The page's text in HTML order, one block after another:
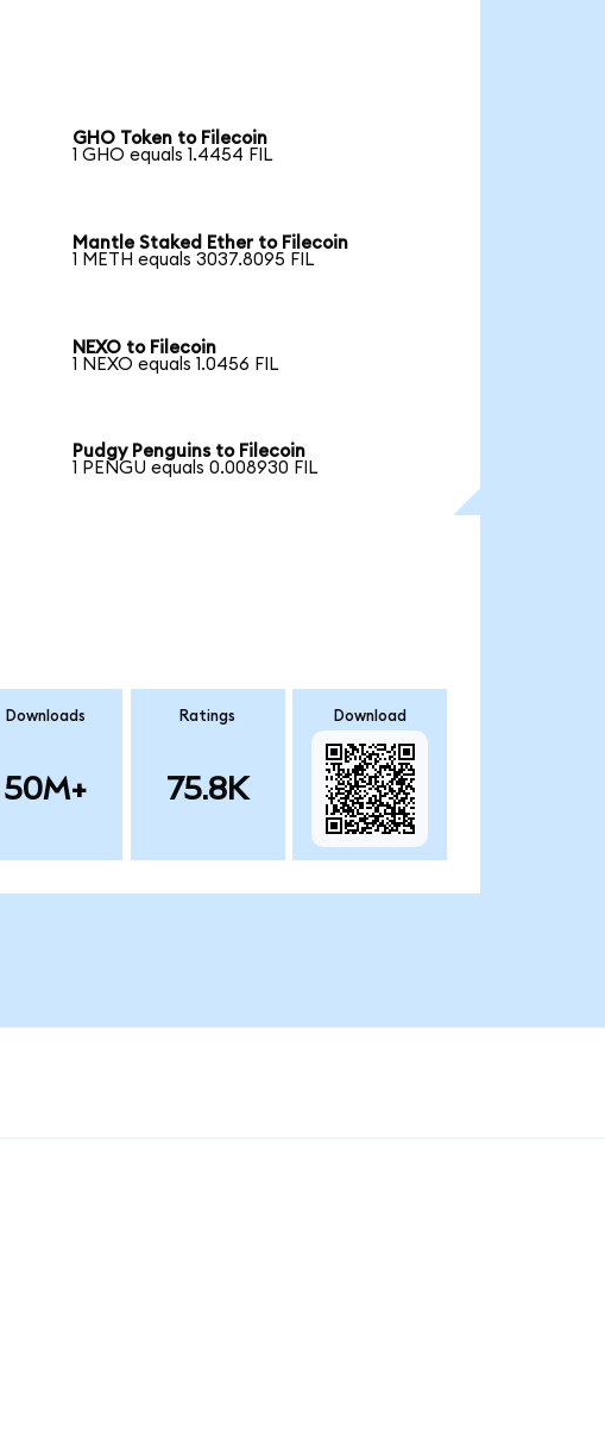
GHO Token to Filecoin
1 GHO equals 1.4454 FIL
Mantle Staked Ether to Filecoin
1 METH equals 3037.8095 FIL
NEXO to Filecoin
1 NEXO equals 1.0456 FIL
Pudgy Penguins to Filecoin
1 PENGU equals 0.008930 FIL
Downloads
50M+
Ratings
75.8K
Download